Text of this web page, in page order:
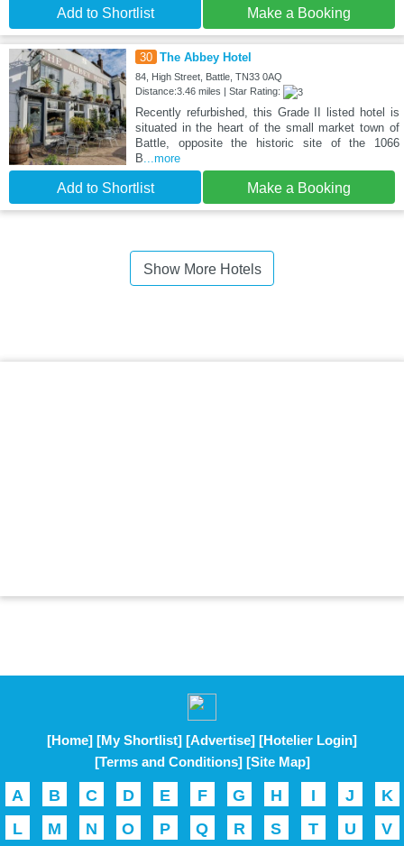
Add to Shortlist Make a Booking
30 The Abbey Hotel
84, High Street, Battle, TN33 0AQ
Distance:3.46 miles | Star Rating:
Recently refurbished, this Grade II listed hotel is
situated in the heart of the small market town of
Battle, opposite the historic site of the 1066
B ...more
Add to Shortlist Make a Booking
Show More Hotels
[Home] [My Shortlist] [Advertise] [Hotelier Login]
[Terms and Conditions] [Site Map]
A B C D E F G H I J
K
L
M N O P Q R S T U V